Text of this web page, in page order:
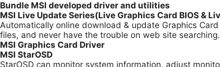
Bundle MSI developed driver and utilities
MSI Live Update Series(Live Graphics Card BIOS &
Automatically online download & update Graphics
files, and never have the trouble on web site searching.
MSI Graphics Card Driver
MSI StarOSD
StarOSD can monitor system information, adjust